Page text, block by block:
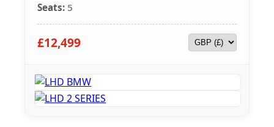
Seats: 5
£12,499